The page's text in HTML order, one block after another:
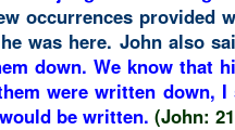
occurrences provided
was here. John also
down. We know that
were written down,
be written.(John: